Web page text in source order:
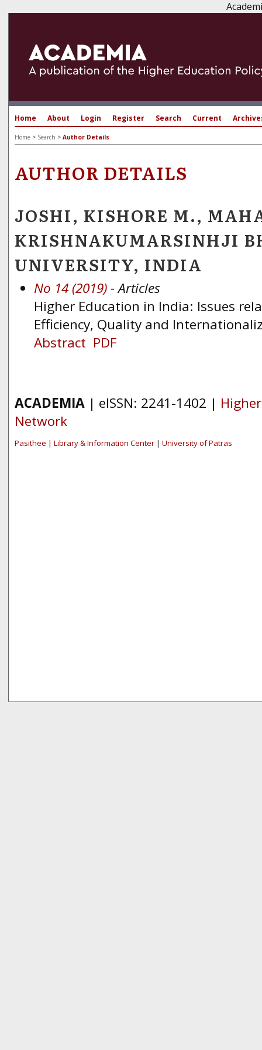
Home About Login Register Search Current
Home > Search > Author Details
AUTHOR DETAILS
JOSHI, KISHORE M.,
KRISHNAKUMARSINHJI
UNIVERSITY, INDIA
No 14 (2019)- Articles
Higher Education in India: Issues
Efficiency, Quality and
Abstract PDF
ACADEMIA | eISSN: 2241-1402 |
Network
Pasithee | Library & Information Center | University of Patras